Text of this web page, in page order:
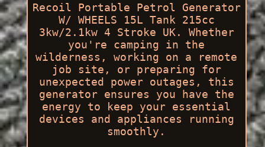
Recoil Portable Petrol Generator
W/ WHEELS 15L Tank 215cc
3kw/2.1kw 4 Stroke UK. Whether
you're camping in the
wilderness, working on a remote
job site, or preparing for
unexpected power outages, this
generator ensures you have the
energy to keep your essential
devices and appliances running
smoothly.